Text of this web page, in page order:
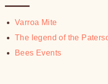
Varroa Mite
The legend of the
Bees Events